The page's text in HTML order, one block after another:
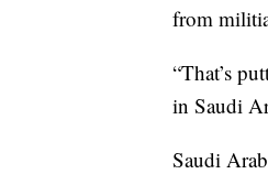
from
“That’s
in Saudi
Saudi